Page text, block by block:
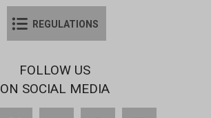
REGULATIONS
FOLLOW US
ON SOCIAL MEDIA